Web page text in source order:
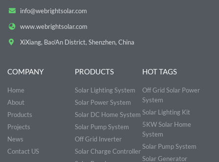
info@webrightsolar.com
www.webrightsolar.com
XiXiang, Bao'An District, Shenzhen, China
COMPANY
Home
About
Products
Projects
News
Contact US
PRODUCTS
Solar Lighting System
Solar Power System
Solar DC Home System
Solar Pump System
Off Grid Inverter
Solar Charge Controller
HOT TAGS
Off Grid Solar Power
System
Solar Lighting Kit
5KW Solar Home
System
Solar Pump System
Solar Generator